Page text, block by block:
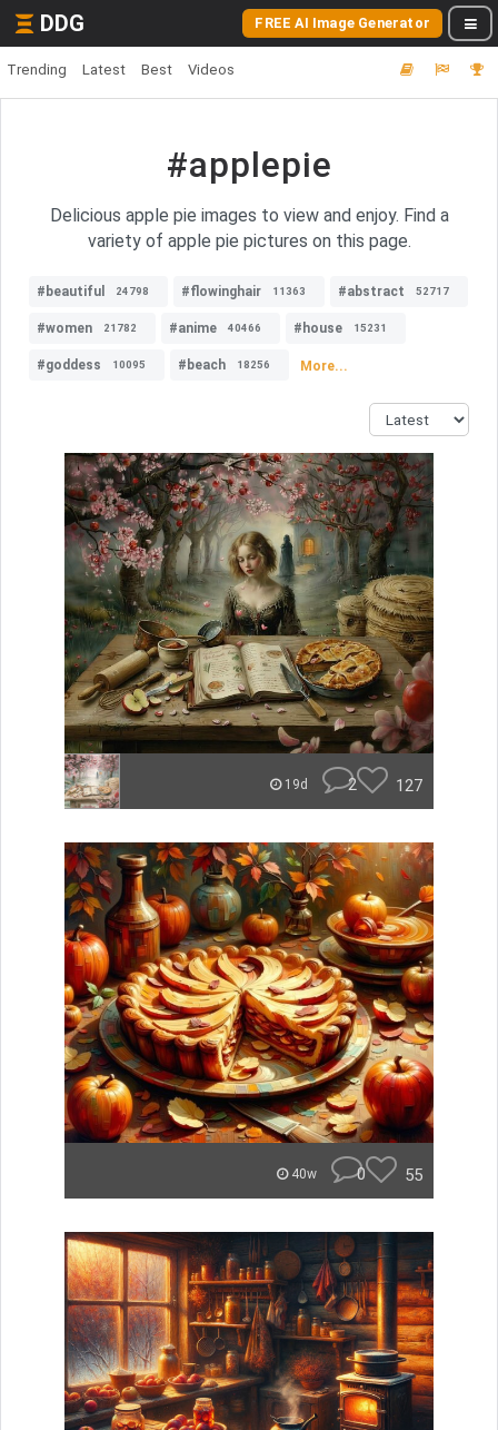
DDG FREE AI Image Generator
Trending Latest Best Videos
#applepie
Delicious apple pie images to view and enjoy. Find a
variety of apple pie pictures on this page.
#beautiful 24798 #flowinghair 11363 #abstract 52717
#women 21782 #anime 40466 #house 15231
#goddess 10095 #beach 18256 More...
19d 2 127
40w 0 55